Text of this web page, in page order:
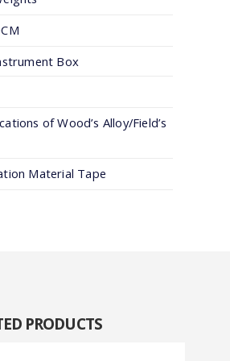
Box
of Wood’s Alloy/Field’s
Material Tape
PRODUCTS